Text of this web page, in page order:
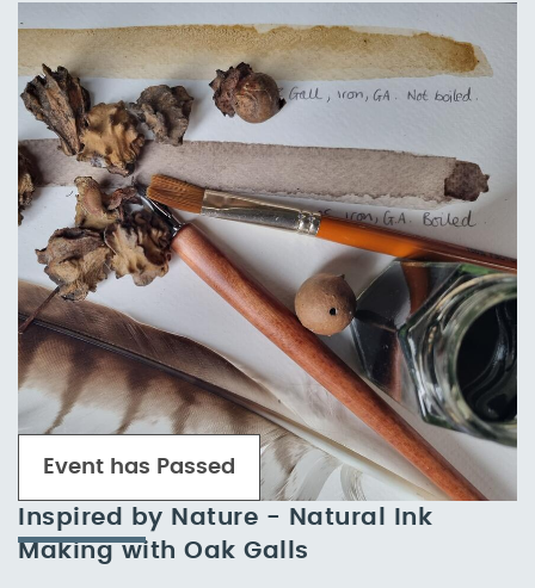
Inspired by Nature - Natural Ink
Making with Oak Galls
Event has Passed